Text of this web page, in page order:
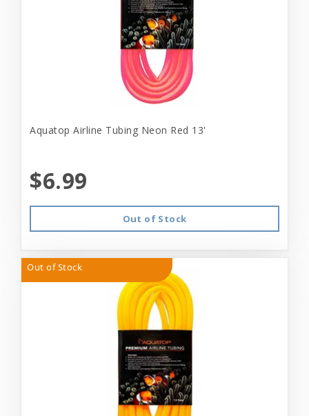
Aquatop Airline Tubing Neon Red 13'
$6.99
Out of Stock
Out of Stock